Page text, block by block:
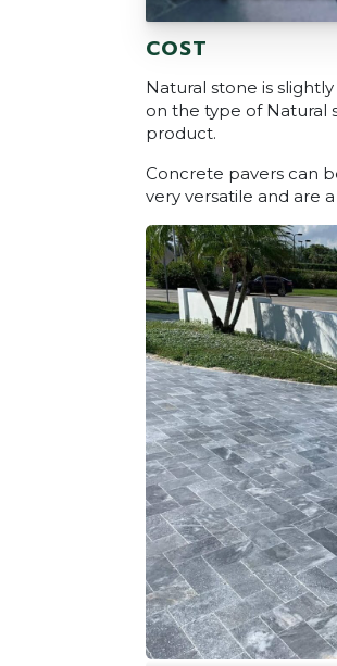
COST
Natural stone is
on the type of Natural
product.
Concrete pavers can
very versatile and are